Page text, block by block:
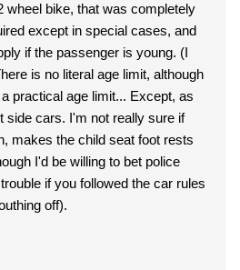
wheel bike, that was completely
except in special cases, and
if the passenger is young. (I
is no literal age limit, although
practical age limit... Except, as
side cars. I'm not really sure if
makes the child seat foot rests
I'd be willing to bet police
if you followed the car rules
off).